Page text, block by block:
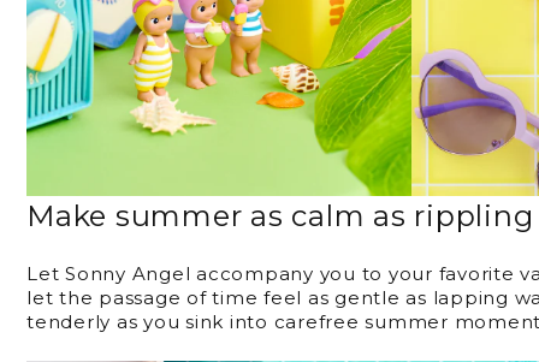
Make summer as calm as rippling
Let Sonny Angel accompany you to your favorite
let the passage of time feel as gentle as lapping
tenderly as you sink into carefree summer